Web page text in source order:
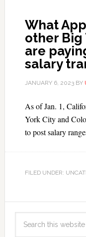
What
other Big
are
salary
JANUARY 6, 2023BY
As of Jan. 1,
York City and
to post salary
FILED UNDER: